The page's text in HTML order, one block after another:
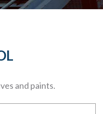
and paints.